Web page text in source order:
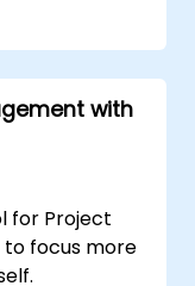
entire
and with
for Project
focus more